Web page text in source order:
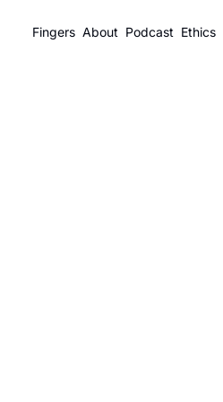
Fingers About Podcast Ethics